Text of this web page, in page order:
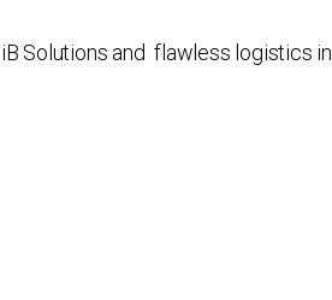
Solutions and flawless logistics in